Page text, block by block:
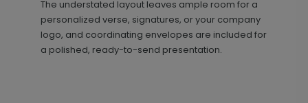
The understated layout leaves ample room for a
personalized verse, signatures, or your company
logo, and coordinating envelopes are included for
a polished, ready-to-send presentation.